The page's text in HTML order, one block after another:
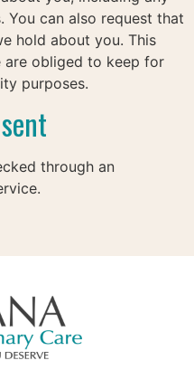
can also request that
hold about you. This
are obliged to keep for
purposes.
through an